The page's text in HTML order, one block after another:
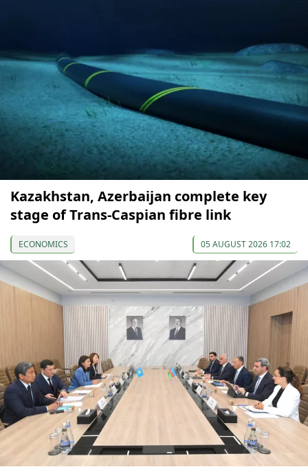
Kazakhstan, Azerbaijan complete key
stage of Trans-Caspian fibre link
ECONOMICS 05 AUGUST 2026 17:02